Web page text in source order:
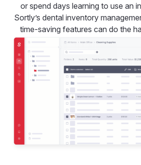
or spend days learning to use an
Sortly’s dental inventory
time-saving features can do the